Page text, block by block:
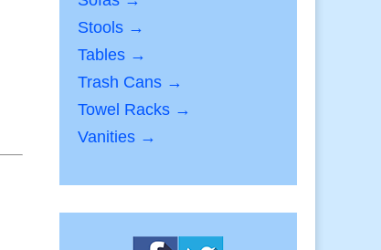
Stools →
Tables →
Trash Cans →
Towel Racks →
Vanities →